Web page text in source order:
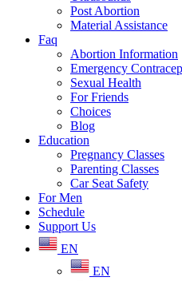
Post Abortion
Material Assistance
Faq
Abortion Information
Emergency
Sexual Health
For Friends
Choices
Blog
Education
Pregnancy Classes
Parenting Classes
Car Seat Safety
For Men
Schedule
Support Us
EN
EN